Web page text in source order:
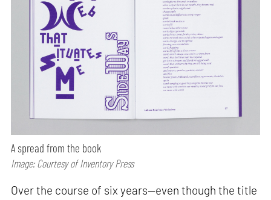
A spread from the book
Image: Courtesy of Inventory Press
Over the course of six years—even though the title